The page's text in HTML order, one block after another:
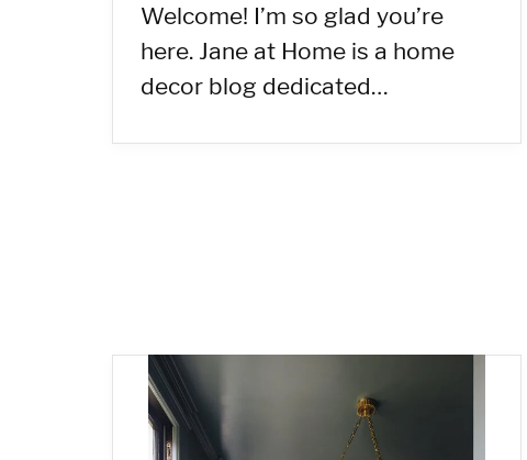
Welcome! I’m so glad you’re
here. Jane at Home is a home
decor blog dedicated…